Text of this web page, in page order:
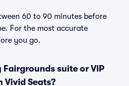
60 to 90 minutes before
For the most accurate
you go.
suite or VIP
Vivid Seats?